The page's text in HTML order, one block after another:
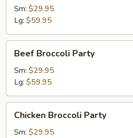
Party
Sm: $29.95
Lg: $59.95
Broccoli
Party
Beef Broccoli Party
Sm: $29.95
Lg: $59.95
Broccoli
Party
Chicken Broccoli Party
Sm: $29.95